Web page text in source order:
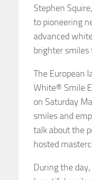
Stephen
to pioneering
advanced
brighter smiles
The European
White® Smile
on Saturday
smiles and
talk about the
hosted
During the